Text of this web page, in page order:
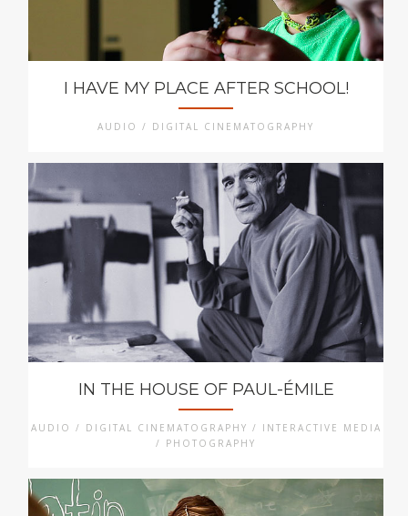
I HAVE MY PLACE AFTER SCHOOL!
AUDIO / DIGITAL CINEMATOGRAPHY
IN THE HOUSE OF PAUL-ÉMILE
AUDIO / DIGITAL CINEMATOGRAPHY / INTERACTIVE MEDIA
/ PHOTOGRAPHY